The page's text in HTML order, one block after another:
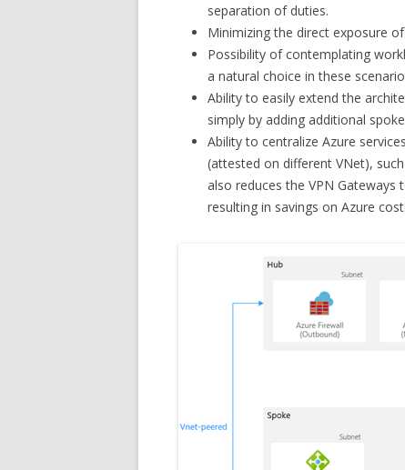
separation of duties.
Minimizing the direct exposure
Possibility of contemplating
a natural choice in these
Ability to easily extend the
simply by adding additional
Ability to centralize Azure
(attested on different VNet),
also reduces the VPN
resulting in savings on Azure